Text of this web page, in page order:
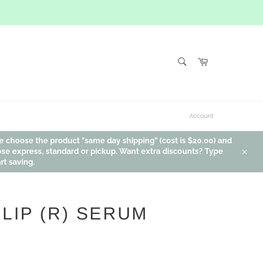
Cart
Account
the product "same day shipping" (cost is $20.00) and
express, standard or pickup. Want extra discounts? Type
saving.
(R) SERUM